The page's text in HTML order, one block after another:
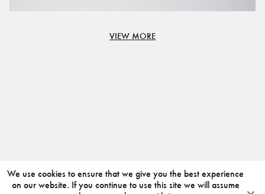
VIEW MORE
We use cookies to ensure that we give you the best experience
on our website. If you continue to use this site we will assume